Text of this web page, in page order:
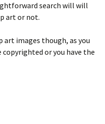
search will will
art or not.
art images though, as you
or you have the